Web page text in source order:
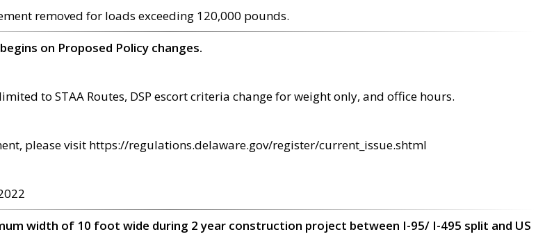
removed for loads exceeding 120,000 pounds.
on Proposed Policy changes.
to STAA Routes, DSP escort criteria change for weight only, and office hours.
please visit https://regulations.delaware.gov/register/current_issue.shtml
width of 10 foot wide during 2 year construction project between I-95/ I-495 split and US